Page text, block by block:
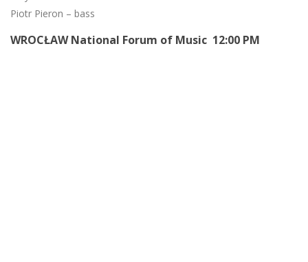
Piotr Pieron – bass
WROCŁAW National Forum of Music 12:00 PM